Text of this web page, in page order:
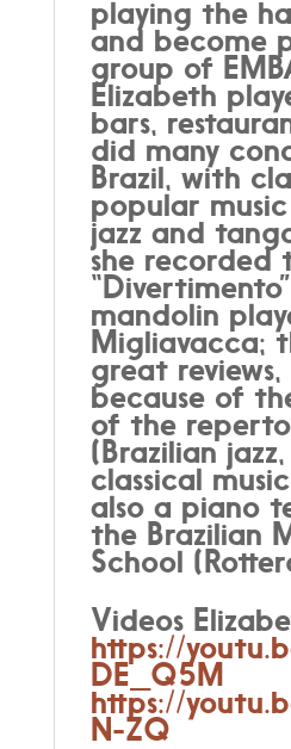
playing the
and become
group of
Elizabeth
bars,
did many
Brazil, with
popular
jazz and
she recorded
mandolin
Migliavacca;
great
because of
of the
(Brazilian
classical
also a piano
the Brazilian
School
Videos
https://
DE_Q5M
https://
N-ZQ